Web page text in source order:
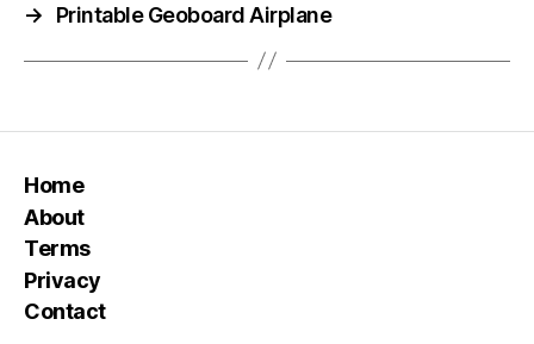
→
Printable Geoboard Airplane
Home
About
Terms
Privacy
Contact